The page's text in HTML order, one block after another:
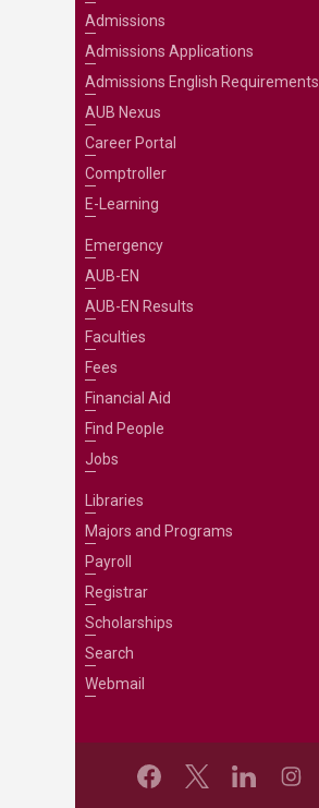
Admissions
Admissions Applications
Admissions English Requirements
AUB Nexus
Career Portal
Comptroller
E-Learning
Emergency
AUB-EN
AUB-EN Results
Faculties
Fees
Financial Aid
Find People
Jobs
Libraries
Majors and Programs
Payroll
Registrar
Scholarships
Search
Webmail